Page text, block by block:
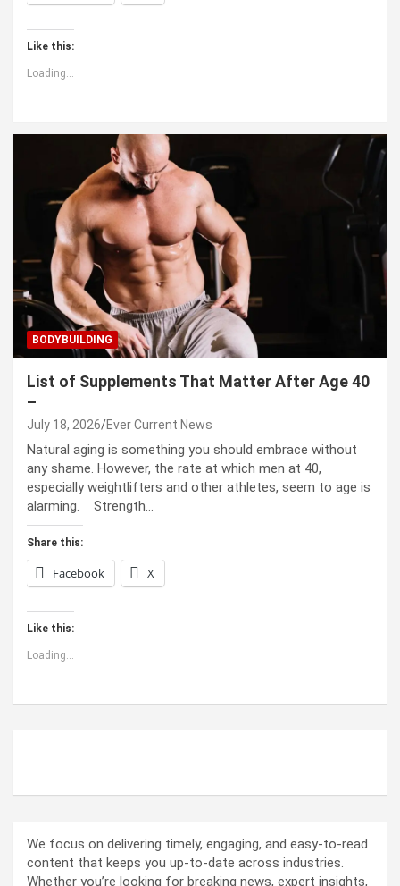
Like this:
Loading...
BODYBUILDING
List of Supplements That Matter After Age 40
–
July 18, 2026 Ever Current News
Natural aging is something you should embrace without
any shame. However, the rate at which men at 40,
especially weightlifters and other athletes, seem to age is
alarming. Strength…
Share this:
Facebook X
Like this:
Loading...
We focus on delivering timely, engaging, and easy-to-read
content that keeps you up-to-date across industries.
Whether you’re looking for breaking news, expert insights,